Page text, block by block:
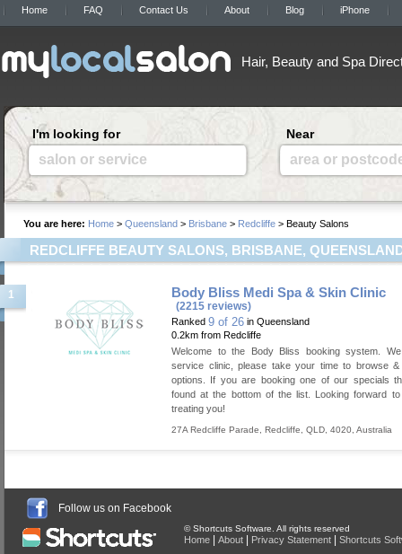
Home FAQ Contact Us About Blog iPhone
Hair, Beauty and Spa
I'm looking for
salon or service
Near
area or
You are here: Home > Queensland > Brisbane > Redcliffe > Beauty Salons
REDCLIFFE BEAUTY SALONS, BRISBANE,
1 Body Bliss Medi Spa & Skin Clinic
(2215 reviews)
Ranked 9 of 26 in Queensland
0.2km from Redcliffe
Welcome to the Body Bliss booking system.
service clinic, please take your time to browse
options. If you are booking one of our specials
found at the bottom of the list. Looking forward to
treating you!
27A Redcliffe Parade Redcliffe QLD 4020 Australia
Follow us on Facebook
© Shortcuts Software. All rights reserved
Home About Privacy Statement Shortcuts